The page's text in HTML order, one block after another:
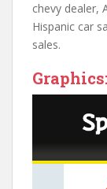
chevy dealer,
Hispanic car
sales.
Graphics: